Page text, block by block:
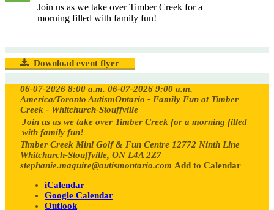
Join us as we take over Timber Creek for a
morning filled with family fun!
Download event flyer
06-07-2026 8:00 a.m. 06-07-2026 9:00 a.m.
America/Toronto AutismOntario - Family Fun at Timber
Creek - Whitchurch-Stouffville
Join us as we take over Timber Creek for a morning filled
with family fun!
Timber Creek Mini Golf & Fun Centre 12772 Ninth Line
Whitchurch-Stouffville, ON L4A 2Z7
stephanie.maguire@autismontario.com Add to Calendar
iCalendar
Google Calendar
Outlook